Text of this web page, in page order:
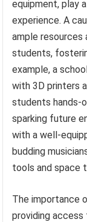
equipment, play
experience. A
ample
students,
example, a
with 3D printers
students hands-
sparking future
with a well-
budding
tools and space
The importance
providing